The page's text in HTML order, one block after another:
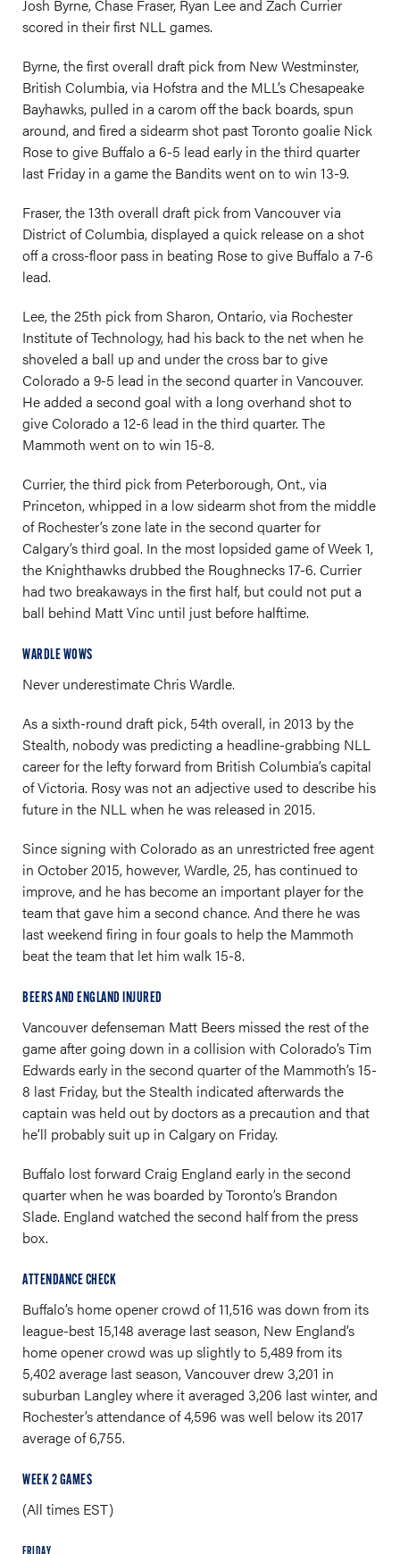
Josh Byrne, Chase Fraser, Ryan Lee and Zach Currier
scored in their first NLL games.
Byrne, the first overall draft pick from New Westminster,
British Columbia, via Hofstra and the MLL’s Chesapeake
Bayhawks, pulled in a carom off the back boards, spun
around, and fired a sidearm shot past Toronto goalie Nick
Rose to give Buffalo a 6-5 lead early in the third quarter
last Friday in a game the Bandits went on to win 13-9.
Fraser, the 13th overall draft pick from Vancouver via
District of Columbia, displayed a quick release on a shot
off a cross-floor pass in beating Rose to give Buffalo a 7-6
lead.
Lee, the 25th pick from Sharon, Ontario, via Rochester
Institute of Technology, had his back to the net when he
shoveled a ball up and under the cross bar to give
Colorado a 9-5 lead in the second quarter in Vancouver.
He added a second goal with a long overhand shot to
give Colorado a 12-6 lead in the third quarter. The
Mammoth went on to win 15-8.
Currier, the third pick from Peterborough, Ont., via
Princeton, whipped in a low sidearm shot from the middle
of Rochester’s zone late in the second quarter for
Calgary’s third goal. In the most lopsided game of Week 1,
the Knighthawks drubbed the Roughnecks 17-6. Currier
had two breakaways in the first half, but could not put a
ball behind Matt Vinc until just before halftime.
WARDLE WOWS
Never underestimate Chris Wardle.
As a sixth-round draft pick, 54th overall, in 2013 by the
Stealth, nobody was predicting a headline-grabbing NLL
career for the lefty forward from British Columbia’s capital
of Victoria. Rosy was not an adjective used to describe his
future in the NLL when he was released in 2015.
Since signing with Colorado as an unrestricted free agent
in October 2015, however, Wardle, 25, has continued to
improve, and he has become an important player for the
team that gave him a second chance. And there he was
last weekend firing in four goals to help the Mammoth
beat the team that let him walk 15-8.
BEERS AND ENGLAND INJURED
Vancouver defenseman Matt Beers missed the rest of the
game after going down in a collision with Colorado’s Tim
Edwards early in the second quarter of the Mammoth’s 15-
8 last Friday, but the Stealth indicated afterwards the
captain was held out by doctors as a precaution and that
he’ll probably suit up in Calgary on Friday.
Buffalo lost forward Craig England early in the second
quarter when he was boarded by Toronto’s Brandon
Slade. England watched the second half from the press
box.
ATTENDANCE CHECK
Buffalo’s home opener crowd of 11,516 was down from its
league-best 15,148 average last season, New England’s
home opener crowd was up slightly to 5,489 from its
5,402 average last season, Vancouver drew 3,201 in
suburban Langley where it averaged 3,206 last winter, and
Rochester’s attendance of 4,596 was well below its 2017
average of 6,755.
WEEK 2 GAMES
(All times EST)